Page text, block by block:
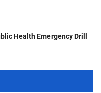
Health Emergency Drill